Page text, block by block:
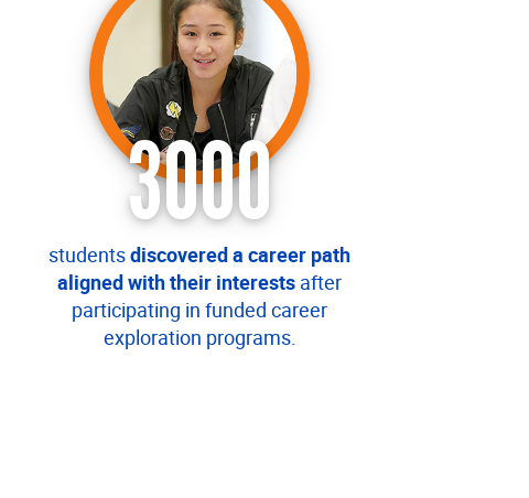
3000
studentsdiscovered a career path
aligned with their interests after
participating in funded career
exploration programs.